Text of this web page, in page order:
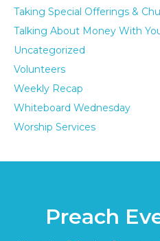
Taking Special Offerings &
Talking About Money With
Uncategorized
Volunteers
Weekly Recap
Whiteboard Wednesday
Worship Services
Preach